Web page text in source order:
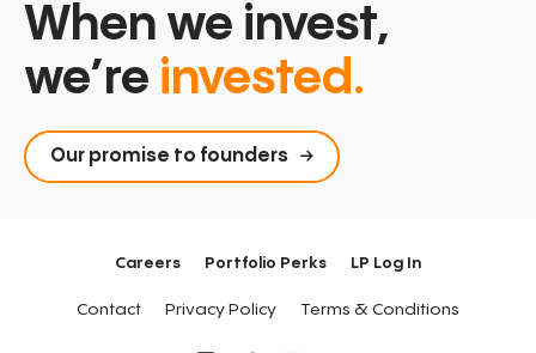
When we invest,
we’re invested.
Our promise to founders
Careers Portfolio Perks LP Log In
Contact Privacy Policy Terms & Conditions